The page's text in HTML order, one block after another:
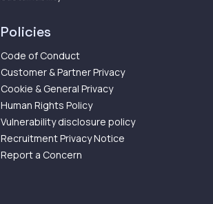
Policies
Code of Conduct
Customer & Partner Privacy
Cookie & General Privacy
Human Rights Policy
Vulnerability disclosure policy
Recruitment Privacy Notice
Report a Concern